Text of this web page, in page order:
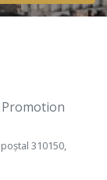
310150,